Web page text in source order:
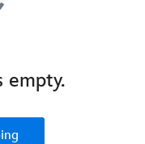
empty.